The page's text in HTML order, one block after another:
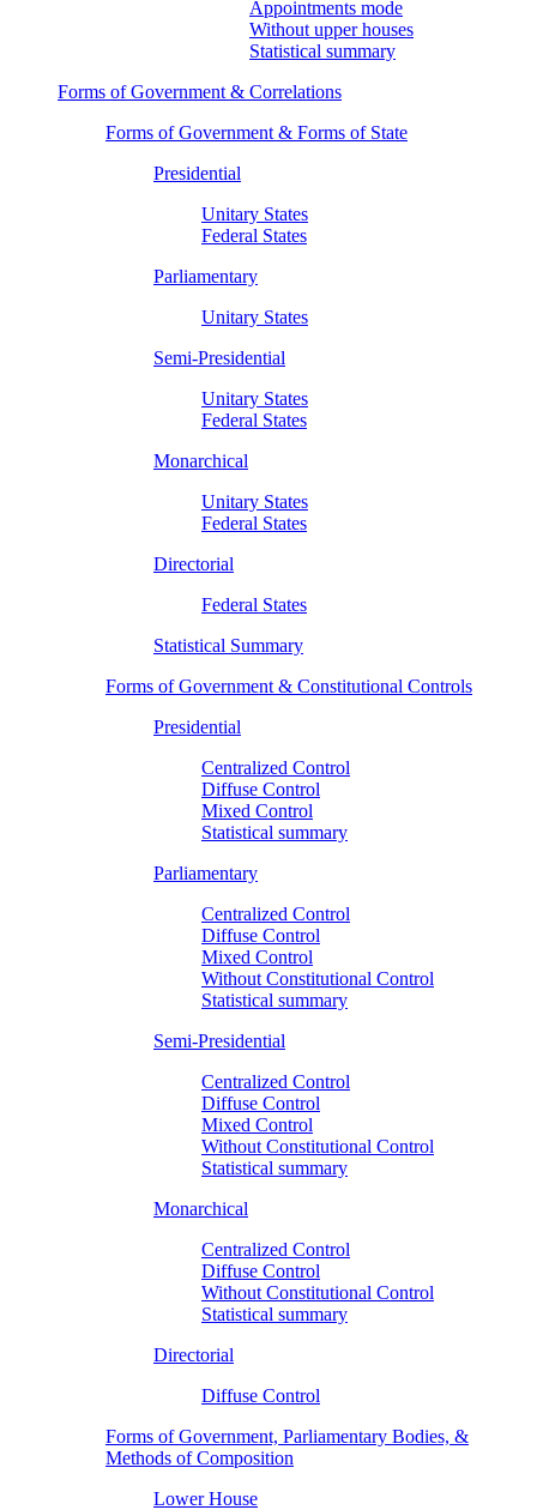
Appointments mode
Without upper houses
Statistical summary
Forms of Government & Correlations
Forms of Government & Forms of State
Presidential
Unitary States
Federal States
Parliamentary
Unitary States
Semi-Presidential
Unitary States
Federal States
Monarchical
Unitary States
Federal States
Directorial
Federal States
Statistical Summary
Forms of Government & Constitutional Controls
Presidential
Centralized Control
Diffuse Control
Mixed Control
Statistical summary
Parliamentary
Centralized Control
Diffuse Control
Mixed Control
Without Constitutional Control
Statistical summary
Semi-Presidential
Centralized Control
Diffuse Control
Mixed Control
Without Constitutional Control
Statistical summary
Monarchical
Centralized Control
Diffuse Control
Without Constitutional Control
Statistical summary
Directorial
Diffuse Control
Forms of Government, Parliamentary Bodies, &
Methods of Composition
Lower House